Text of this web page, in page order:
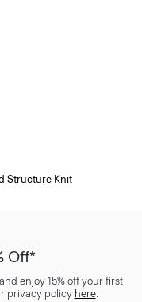
Structure Knit
Off*
enjoy 15% off your first
privacy policy here.